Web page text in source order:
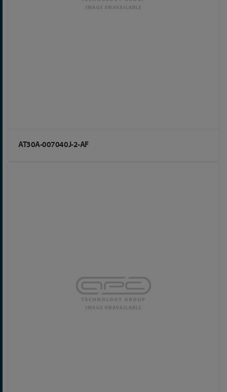
AT30A-007040J-2-AF